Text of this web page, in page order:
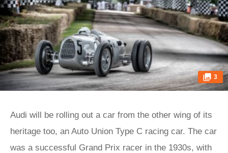
3
Audi will be rolling out a car from the other wing of its
heritage too, an Auto Union Type C racing car. The car
was a successful Grand Prix racer in the 1930s, with